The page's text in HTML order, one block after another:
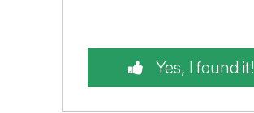
Yes, I found it!